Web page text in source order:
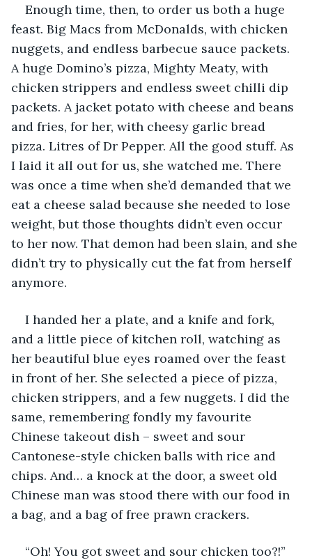
Enough time, then, to order us both a huge
feast. Big Macs from McDonalds, with chicken
nuggets, and endless barbecue sauce packets.
A huge Domino’s pizza, Mighty Meaty, with
chicken strippers and endless sweet chilli dip
packets. A jacket potato with cheese and beans
and fries, for her, with cheesy garlic bread
pizza. Litres of Dr Pepper. All the good stuff. As
I laid it all out for us, she watched me. There
was once a time when she’d demanded that we
eat a cheese salad because she needed to lose
weight, but those thoughts didn’t even occur
to her now. That demon had been slain, and she
didn’t try to physically cut the fat from herself
anymore.
I handed her a plate, and a knife and fork,
and a little piece of kitchen roll, watching as
her beautiful blue eyes roamed over the feast
in front of her. She selected a piece of pizza,
chicken strippers, and a few nuggets. I did the
same, remembering fondly my favourite
Chinese takeout dish – sweet and sour
Cantonese-style chicken balls with rice and
chips. And… a knock at the door, a sweet old
Chinese man was stood there with our food in
a bag, and a bag of free prawn crackers.
“Oh! You got sweet and sour chicken too?!”